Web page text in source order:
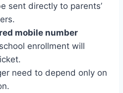
sent directly to parents’
mobile number
enrollment will
need to depend only on